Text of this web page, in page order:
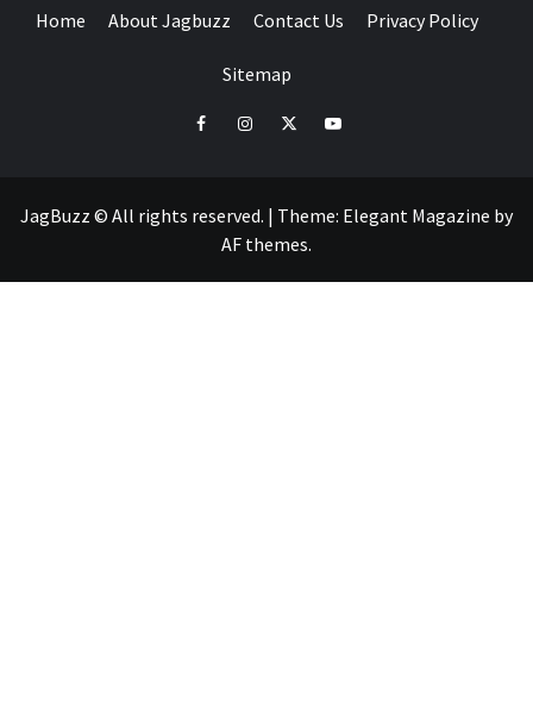
Home About Jagbuzz Contact Us Privacy Policy
Sitemap
facebookinstagramtwitteryoutube
JagBuzz © All rights reserved. | Theme: Elegant Magazine by
AF themes.